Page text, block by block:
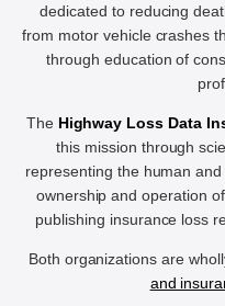
dedicated to reducing
from motor vehicle crashes
through education of
The Highway Loss Data
this mission through
representing the human
ownership and operation
publishing insurance loss
Both organizations are
and